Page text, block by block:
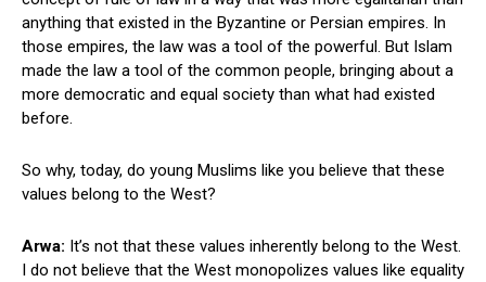
anything that existed in the Byzantine or Persian empires. In
those empires, the law was a tool of the powerful. But Islam
made the law a tool of the common people, bringing about a
more democratic and equal society than what had existed
before.
So why, today, do young Muslims like you believe that these
values belong to the West?
Arwa: It’s not that these values inherently belong to the West.
I do not believe that the West monopolizes values like equality